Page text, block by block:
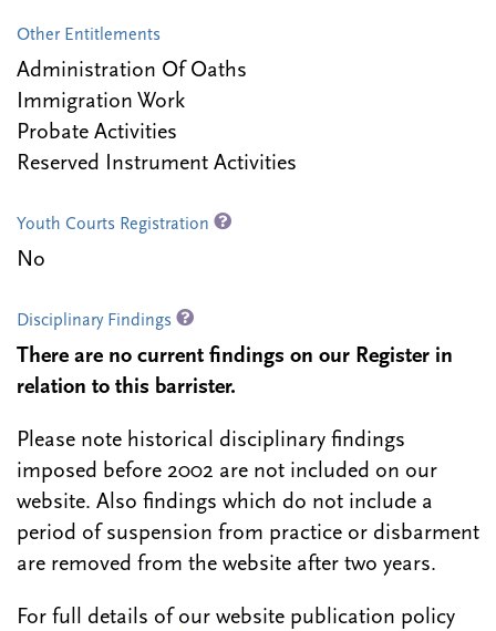
Other Entitlements
Administration Of Oaths
Immigration Work
Probate Activities
Reserved Instrument Activities
Youth Courts Registration
No
Disciplinary Findings
There are no current findings on our Register in
relation to this barrister.
Please note historical disciplinary findings
imposed before 2002 are not included on our
website. Also findings which do not include a
period of suspension from practice or disbarment
are removed from the website after two years.
For full details of our website publication policy